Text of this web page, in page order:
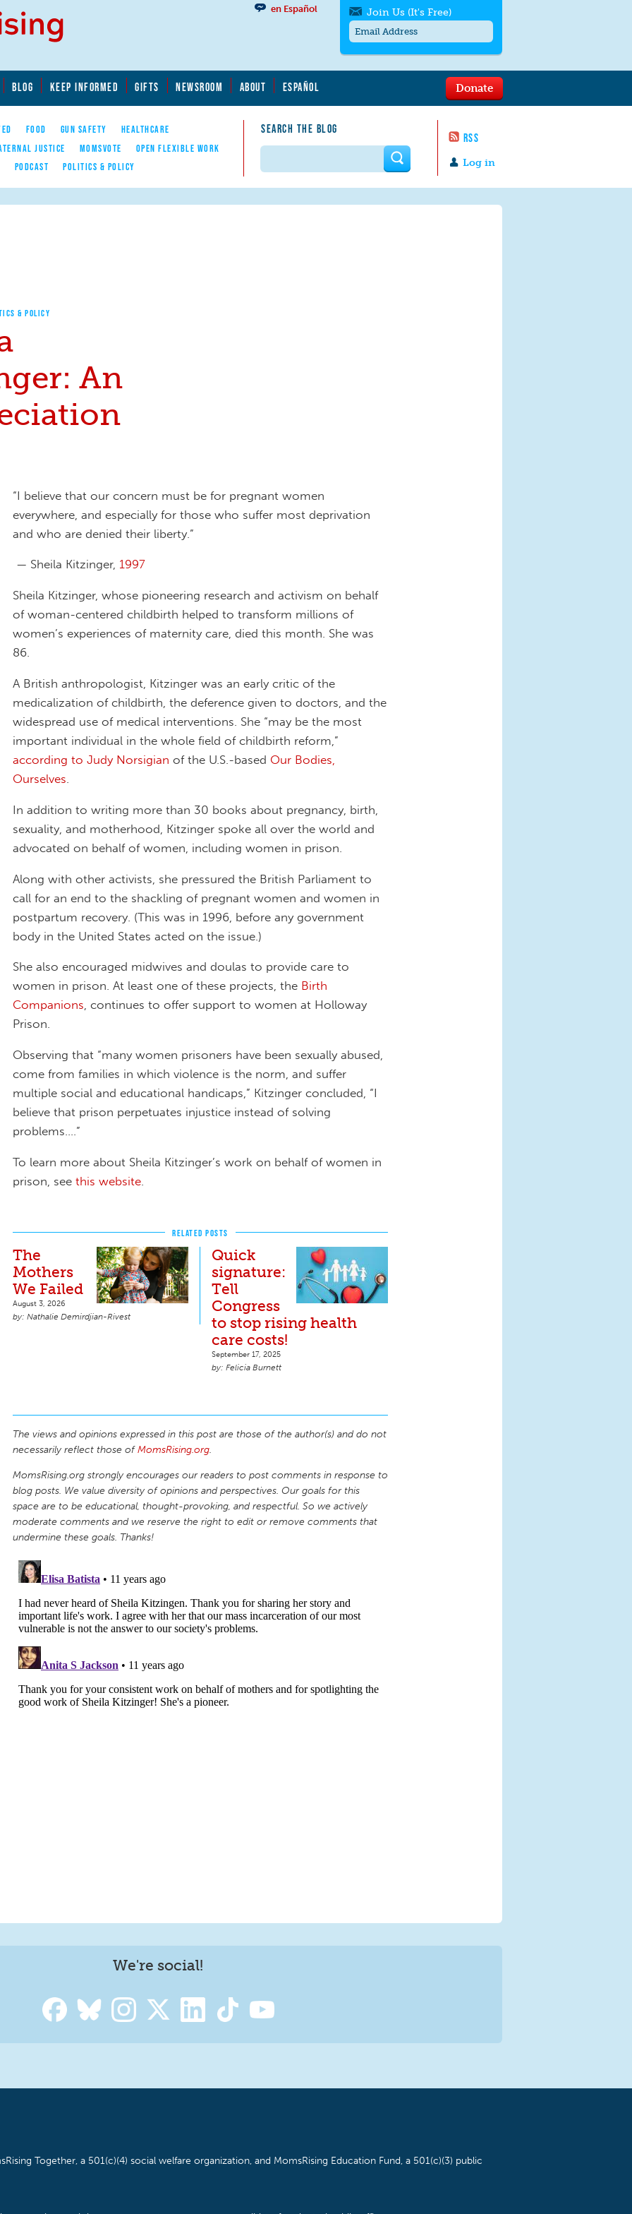
BLOG KEEP INFORMED GIFTS NEWSROOM ABOUT ESPAÑOL
FOOD GUN SAFETY
HEALTHCARE
JUSTICE MOMSVOTE
OPEN FLEXIBLE WORK
PODCAST POLITICS & POLICY
SEARCH THE BLOG
RSS
en Español
Log in
Donate
Join Us (It's Free)
messages/month. Msg & Data Rates May
to quit. For help textHELP
contact us.
Search form
& POLICY
An
“I believe that our concern must be for pregnant women
everywhere, and especially for those who suffer most deprivation
and who are denied their liberty.”
— Sheila Kitzinger, 1997
Sheila Kitzinger, whose pioneering research and activism on behalf
of woman-centered childbirth helped to transform millions of
women’s experiences of maternity care, died this month. She was
86.
A British anthropologist, Kitzinger was an early critic of the
medicalization of childbirth, the deference given to doctors, and the
widespread use of medical interventions. She “may be the most
important individual in the whole field of childbirth reform,”
according to Judy Norsigian of the U.S.-based Our Bodies,
Ourselves
In addition to writing more than 30 books about pregnancy, birth,
sexuality, and motherhood, Kitzinger spoke all over the world and
advocated on behalf of women, including women in prison.
Along with other activists, she pressured the British Parliament to
call for an end to the shackling of pregnant women and women in
postpartum recovery. (This was in 1996, before any government
body in the United States acted on the issue.)
She also encouraged midwives and doulas to provide care to
women in prison. At least one of these projects, the Birth
Companions, continues to offer support to women at Holloway
Prison.
Observing that “many women prisoners have been sexually abused,
come from families in which violence is the norm, and suffer
multiple social and educational handicaps,” Kitzinger concluded, “I
believe that prison perpetuates injustice instead of solving
problems....”
To learn more about Sheila Kitzinger’s work on behalf of women in
prison, see this website
RELATED POSTS
The
Mothers
We Failed
August 3, 2026
Nathalie Demirdjian-Rivest
Quick
signature:
Tell
Congress
to stop rising health
care costs!
September 17, 2025
Felicia Burnett
The views and opinions expressed in this post are those of the author(s) and do not
necessarily reflect those ofMomsRising.org.
MomsRising.org strongly encourages our readers to post comments in response to
blog posts. We value diversity of opinions and perspectives. Our goals for this
space are to be educational, thought-provoking, and respectful. So we actively
moderate comments and we reserve the right to edit or remove comments that
undermine these goals. Thanks!
We're social!
Together, a 501(c)(4) social welfare organization, and MomsRising Education Fund, a 501(c)(3) public